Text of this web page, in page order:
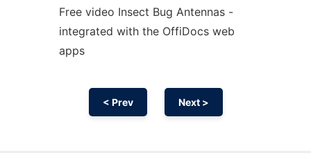
Free video Insect Bug Antennas -
integrated with the OffiDocs web
apps
< Prev Next >